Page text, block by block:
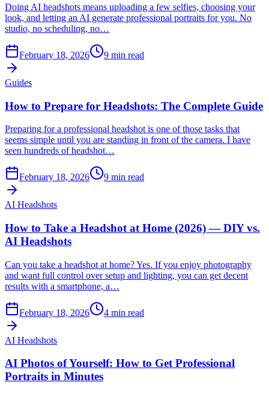
Doing AI headshots means uploading a few selfies, choosing your
look, and letting an AI generate professional portraits for you. No
studio, no scheduling, no…
February 18, 2026 9 min read
Guides
How to Prepare for Headshots: The Complete Guide
Preparing for a professional headshot is one of those tasks that
seems simple until you are standing in front of the camera. I have
seen hundreds of headshot…
February 18, 2026 9 min read
AI Headshots
How to Take a Headshot at Home (2026) — DIY vs.
AI Headshots
Can you take a headshot at home? Yes. If you enjoy photography
and want full control over setup and lighting, you can get decent
results with a smartphone, a…
February 18, 2026 4 min read
AI Headshots
AI Photos of Yourself: How to Get Professional
Portraits in Minutes